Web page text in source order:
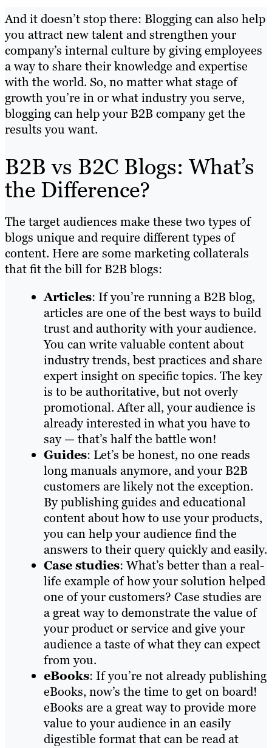
And it doesn’t stop there: Blogging can also help
you attract new talent and strengthen your
company’s internal culture by giving employees
a way to share their knowledge and expertise
with the world. So, no matter what stage of
growth you’re in or what industry you serve,
blogging can help your B2B company get the
results you want.
B2B vs B2C Blogs: What’s
the Difference?
The target audiences make these two types of
blogs unique and require different types of
content. Here are some marketing collaterals
that fit the bill for B2B blogs:
Articles: If you’re running a B2B blog,
articles are one of the best ways to build
trust and authority with your audience.
You can write valuable content about
industry trends, best practices and share
expert insight on specific topics. The key
is to be authoritative, but not overly
promotional. After all, your audience is
already interested in what you have to
say — that’s half the battle won!
Guides: Let’s be honest, no one reads
long manuals anymore, and your B2B
customers are likely not the exception.
By publishing guides and educational
content about how to use your products,
you can help your audience find the
answers to their query quickly and easily.
Case studies: What’s better than a real-
life example of how your solution helped
one of your customers? Case studies are
a great way to demonstrate the value of
your product or service and give your
audience a taste of what they can expect
from you.
eBooks: If you’re not already publishing
eBooks, now’s the time to get on board!
eBooks are a great way to provide more
value to your audience in an easily
digestible format that can be read at